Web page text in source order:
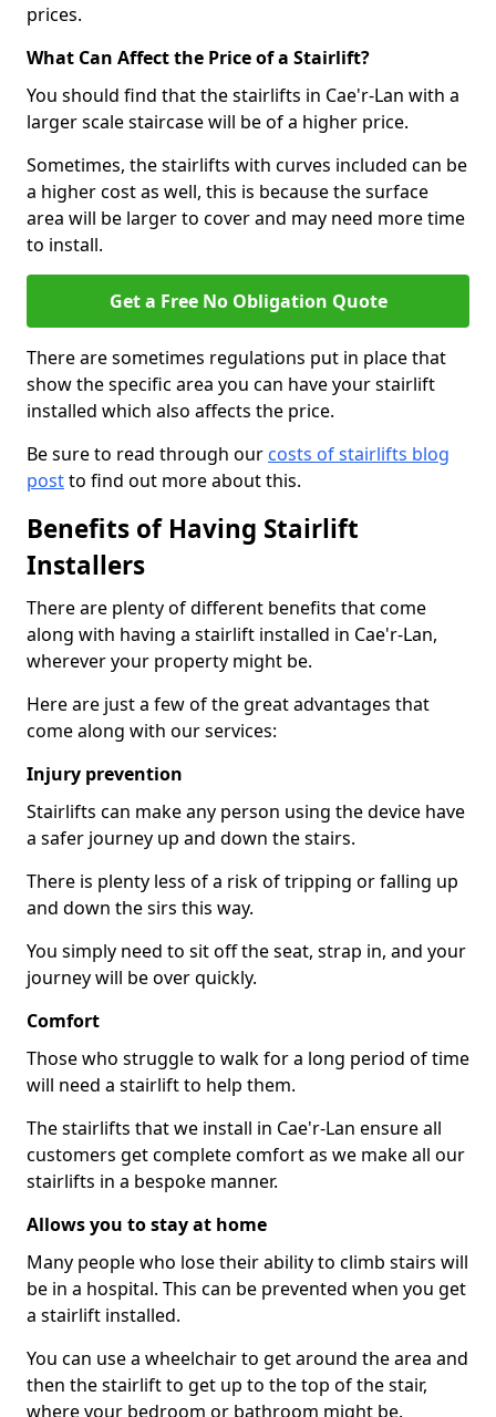
prices.
What Can Affect the Price of a Stairlift?
You should find that the stairlifts in Cae'r-Lan with a
larger scale staircase will be of a higher price.
Sometimes, the stairlifts with curves included can be
a higher cost as well, this is because the surface
area will be larger to cover and may need more time
to install.
Get a Free No Obligation Quote
There are sometimes regulations put in place that
show the specific area you can have your stairlift
installed which also affects the price.
Be sure to read through our costs of stairlifts blog
postto find out more about this.
Benefits of Having Stairlift
Installers
There are plenty of different benefits that come
along with having a stairlift installed in Cae'r-Lan,
wherever your property might be.
Here are just a few of the great advantages that
come along with our services:
Injury prevention
Stairlifts can make any person using the device have
a safer journey up and down the stairs.
There is plenty less of a risk of tripping or falling up
and down the sirs this way.
You simply need to sit off the seat, strap in, and your
journey will be over quickly.
Comfort
Those who struggle to walk for a long period of time
will need a stairlift to help them.
The stairlifts that we install in Cae'r-Lan ensure all
customers get complete comfort as we make all our
stairlifts in a bespoke manner.
Allows you to stay at home
Many people who lose their ability to climb stairs will
be in a hospital. This can be prevented when you get
a stairlift installed.
You can use a wheelchair to get around the area and
then the stairlift to get up to the top of the stair,
where your bedroom or bathroom might be.